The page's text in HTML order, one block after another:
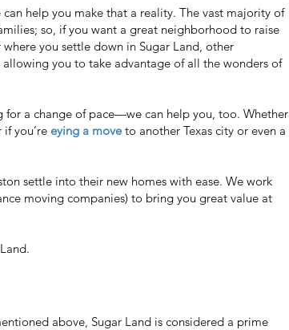
help you make that a reality. The vast majority of
so, if you want a great neighborhood to raise
you settle down in Sugar Land, other
you to take advantage of all the wonders of
for a change of pace—we can help you, too. Whether
you’re eying a moveto another Texas city or even a
settle into their new homes with ease. We work
moving companies) to bring you great value at
above, Sugar Land is considered a prime